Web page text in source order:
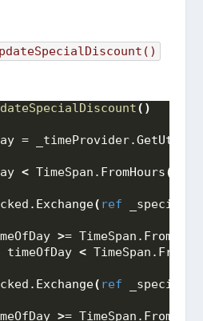
()
= _timeProvider.GetUtcNow
< TimeSpan. FromHours(
Exchange( ref
>= TimeSpan.
timeOfDay
< TimeSpan.
Exchange( ref
>= TimeSpan.